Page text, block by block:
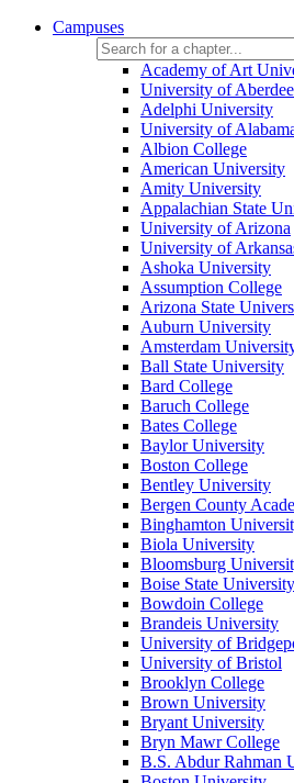
Campuses
Academy of Art
University of
Adelphi University
University of
Albion College
American University
Amity University
Appalachian State
University of Arizona
University of
Ashoka University
Assumption College
Arizona State
Auburn University
Amsterdam
Ball State University
Bard College
Baruch College
Bates College
Baylor University
Boston College
Bentley University
Bergen County
Binghamton
Biola University
Bloomsburg
Boise State University
Bowdoin College
Brandeis University
University of
University of Bristol
Brooklyn College
Brown University
Bryant University
Bryn Mawr College
B.S. Abdur Rahman